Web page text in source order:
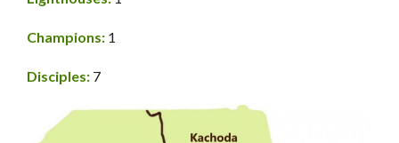
Champions: 1
Disciples: 7